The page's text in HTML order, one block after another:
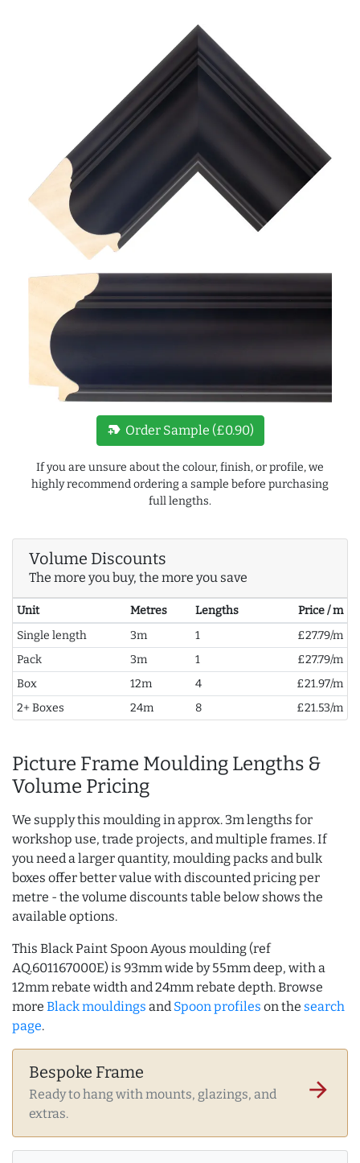
new_label Order Sample (£0.90)
If you are unsure about the colour, finish, or profile, we
highly recommend ordering a sample before purchasing
full lengths.
Volume Discounts
The more you buy, the more you save
Unit Metres Lengths
Price / m
Single length
3m 1
£27.79/m
Pack
3m 1
£27.79/m
Box
12m 4
£21.97/m
2+ Boxes
24m 8 £21.53/m
Picture Frame Moulding Lengths &
Volume Pricing
We supply this moulding in approx. 3m lengths for
workshop use, trade projects, and multiple frames. If
you need a larger quantity, moulding packs and bulk
boxes offer better value with discounted pricing per
metre - the volume discounts table below shows the
available options.
This Black Paint Spoon Ayous moulding (ref
AQ.601167000E) is 93mm wide by 55mm deep, with a
12mm rebate width and 24mm rebate depth. Browse
more Black mouldings and Spoon profiles on the search
page.
Bespoke Frame
Ready to hang with mounts, glazings, and
extras.
arrow_forward